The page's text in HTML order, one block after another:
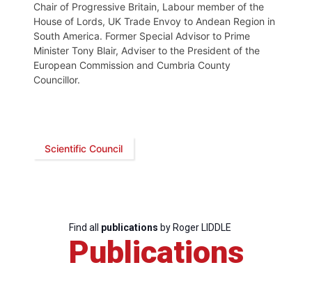
Chair of Progressive Britain, Labour member of the
House of Lords, UK Trade Envoy to Andean Region in
South America. Former Special Advisor to Prime
Minister Tony Blair, Adviser to the President of the
European Commission and Cumbria County
Councillor.
Scientific Council
Find all publications by Roger LIDDLE
Publications